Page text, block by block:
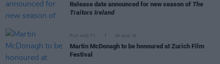
Release date announced for new season of The
Traitors Ireland
FILM AND TV 06 AUG 26
Martin McDonagh to be honoured at Zurich Film
Festival